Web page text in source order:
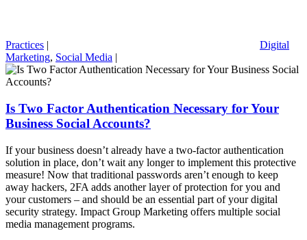
Practices |
Digital
Marketing, Social Media |
Is Two Factor Authentication Necessary for Your
Business Social Accounts?
If your business doesn’t already have a two-factor authentication
solution in place, don’t wait any longer to implement this protective
measure! Now that traditional passwords aren’t enough to keep
away hackers, 2FA adds another layer of protection for you and
your customers – and should be an essential part of your digital
security strategy. Impact Group Marketing offers multiple social
media management programs.